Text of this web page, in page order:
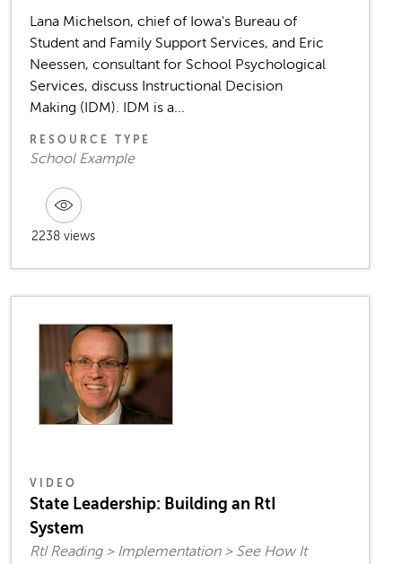
Lana Michelson, chief of Iowa's Bureau of
Student and Family Support Services, and Eric
Neessen, consultant for School Psychological
Services, discuss Instructional Decision
Making (IDM). IDM is a...
RESOURCE TYPE
School Example
2238 views
VIDEO
State Leadership: Building an RtI
System
RtI Reading > Implementation > See How It